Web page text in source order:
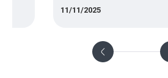
11/11/2025